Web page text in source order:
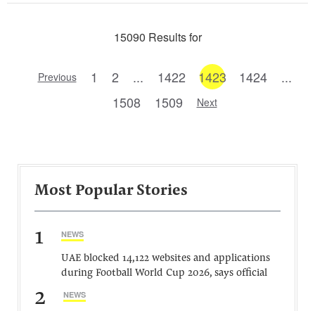
15090 Results for
Previous 1 2 ... 1422 1423 1424
...
1508
1509 Next
Most Popular Stories
1 NEWS
UAE blocked 14,122 websites and applications
during Football World Cup 2026, says official
2 NEWS